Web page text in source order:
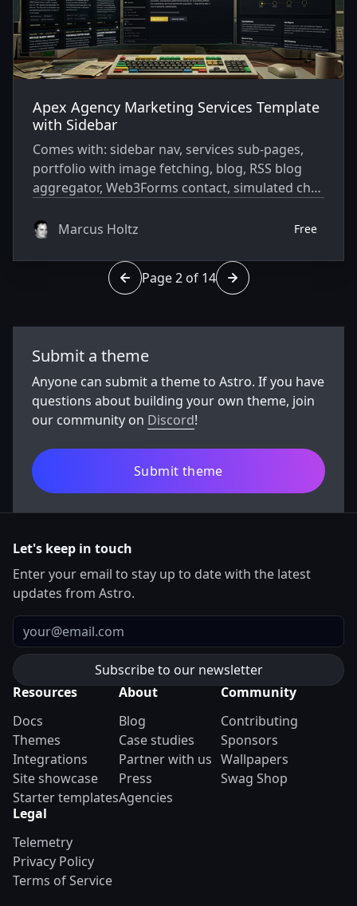
Apex Agency Marketing Services Template
with Sidebar
Comes with: sidebar nav, services sub-pages,
portfolio with image fetching, blog, RSS blog
aggregator, Web3Forms contact, simulated chat
your client.
Marcus Holtz Free
Go to page 1 of 14
Page 2 of 14 Go to page 3 of 14
Submit a theme
Anyone can submit a theme to Astro. If you have
questions about building your own theme, join
our community on Discord!
Submit theme
Let's keep in touch
Enter your email to stay up to date with the latest
updates from Astro.
Email
Resources
Docs
Themes
Integrations
Site showcase
Starter templates
About
Blog
Case studies
Partner with us
Press
Agencies
Community
Contributing
Sponsors
Wallpapers
Swag Shop
Legal
Telemetry
Privacy Policy
Terms of Service